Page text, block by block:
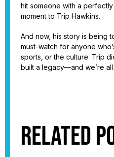
hit someone with a
moment to Trip Hawkins.
And now, his story is being
must-watch for anyone
sports, or the culture. Trip
built a legacy—and we’re
Related